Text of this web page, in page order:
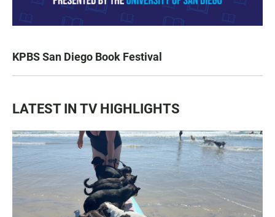
KPBS San Diego Book Festival
LATEST IN TV HIGHLIGHTS